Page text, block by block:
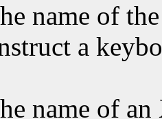
name of
a
name of